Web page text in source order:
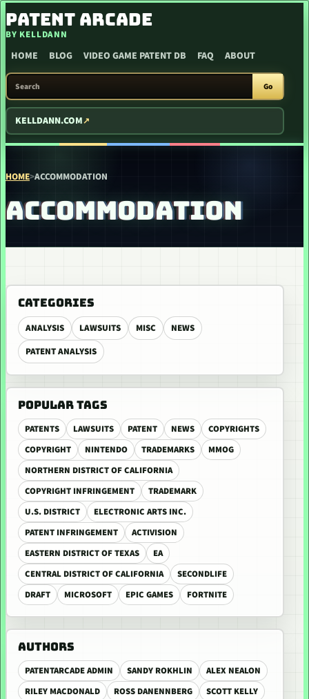
SKIP TO CONTENT
PATENT ARCADE
BY KELLDANN
HOME BLOG VIDEO GAME PATENT DB FAQ ABOUT
SEARCH PATENT ARCADE
Go
KELLDANN.COM
HOME>ACCOMMODATION
ACCOMMODATION
CATEGORIES
ANALYSIS LAWSUITS MISC
NEWS
PATENT ANALYSIS
POPULAR TAGS
PATENTS LAWSUITS PATENT NEWS
COPYRIGHTS
COPYRIGHT
NINTENDO TRADEMARKS
MMOG
NORTHERN DISTRICT OF CALIFORNIA
COPYRIGHT INFRINGEMENT
TRADEMARK
U.S. DISTRICT
ELECTRONIC ARTS INC.
PATENT INFRINGEMENT
ACTIVISION
EASTERN DISTRICT OF TEXAS
EA
CENTRAL DISTRICT OF CALIFORNIA
SECONDLIFE
DRAFT
MICROSOFT EPIC GAMES FORTNITE
AUTHORS
PATENTARCADE ADMIN SANDY ROKHLIN
ALEX NEALON
RILEY MACDONALD
ROSS DANENNBERG
SCOTT KELLY